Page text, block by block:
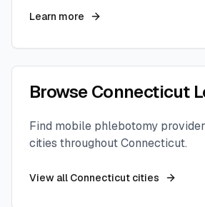
Learn more
BrowseConnecticut
Find mobile phlebotomy
cities throughoutConnecticut.
View all Connecticut cities